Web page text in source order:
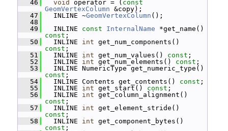
   46
void operator = ( const
GeomVertexColumn &copy);
   47
INLINE ~GeomVertexColumn ();
   48
   49
INLINE const InternalName
const ;
   50
INLINE int
const ;
   51
INLINE int get_num_values() const ;
   52
INLINE int get_num_elements() const ;
   53
const ;
   54
INLINE Contents get_contents() const ;
   55
INLINE int get_start() const ;
   56
INLINE int
const ;
   57
INLINE int
const ;
   58
INLINE int
const ;